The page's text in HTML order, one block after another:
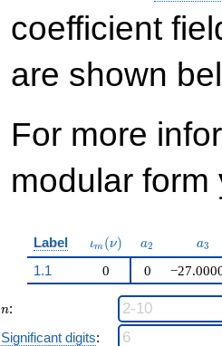
q^{37}+ \cdots +
511758
coefficient
are shown
For more
modular
Label \iota_m(\nu)
ιm (ν) a_{2}
a2 a3
1.1 0 0
n
n:
Significant digits: